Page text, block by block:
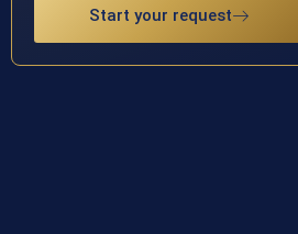
Start your request